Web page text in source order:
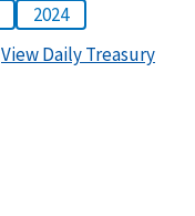
2024
View Daily Treasury